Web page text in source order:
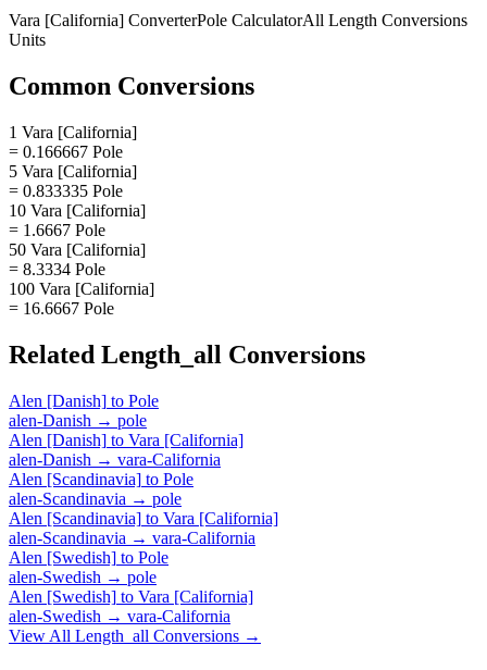
Vara [California] ConverterPole CalculatorAll Length Conversions
Units
Common Conversions
1 Vara [California]
= 0.166667 Pole
5 Vara [California]
= 0.833335 Pole
10 Vara [California]
= 1.6667 Pole
50 Vara [California]
= 8.3334 Pole
100 Vara [California]
= 16.6667 Pole
Related Length_all Conversions
Alen [Danish] to Pole
alen-Danish → pole
Alen [Danish] to Vara [California]
alen-Danish → vara-California
Alen [Scandinavia] to Pole
alen-Scandinavia → pole
Alen [Scandinavia] to Vara [California]
alen-Scandinavia → vara-California
Alen [Swedish] to Pole
alen-Swedish → pole
Alen [Swedish] to Vara [California]
alen-Swedish → vara-California
View All Length_all Conversions →